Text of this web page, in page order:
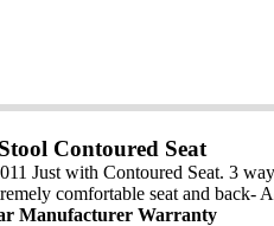
Contoured Seat
Just with Contoured Seat. 3
comfortable seat and back-
Manufacturer Warranty